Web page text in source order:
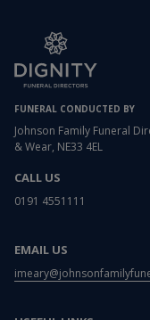
FUNERAL CONDUCTED BY
Johnson Family Funeral
& Wear, NE33 4EL
CALL US
0191 4551111
EMAIL US